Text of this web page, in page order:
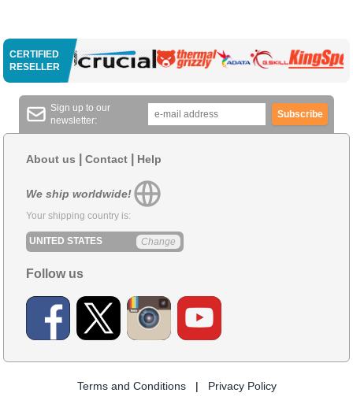
CERTIFIED
RESELLER
Sign up to our
newsletter:
Subscribe
About us Contact Help
We ship worldwide!
Your shipping country is:
UNITED STATES Change
Follow us
Terms and Conditions | Privacy Policy